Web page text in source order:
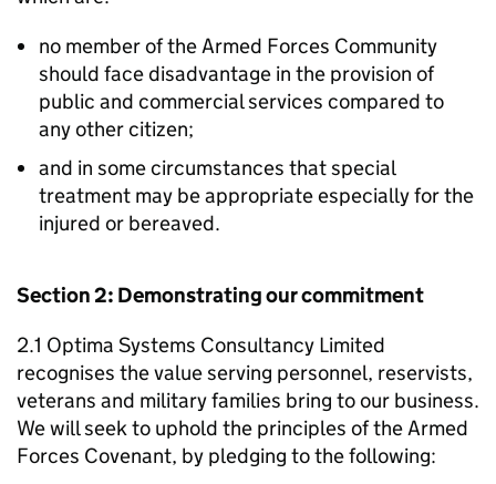
no member of the Armed Forces Community
should face disadvantage in the provision of
public and commercial services compared to
any other citizen;
and in some circumstances that special
treatment may be appropriate especially for the
injured or bereaved.
Section 2: Demonstrating our commitment
2.1 Optima Systems Consultancy Limited
recognises the value serving personnel, reservists,
veterans and military families bring to our business.
We will seek to uphold the principles of the Armed
Forces Covenant, by pledging to the following: